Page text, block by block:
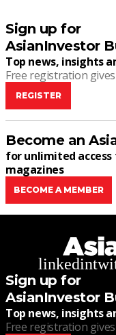
Sign up for
AsianInvestor
Top news, insights
Free registration
REGISTER
Become an
for unlimited
magazines
BECOME A MEMBER
linkedin
Sign up for
AsianInvestor
Top news, insights
Free registration